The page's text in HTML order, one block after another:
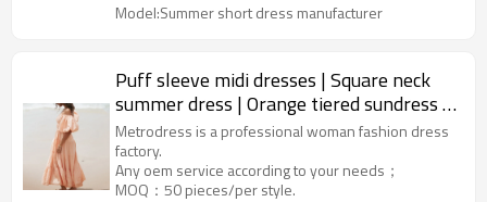
Model:Summer short dress manufacturer
Puff sleeve midi dresses | Square neck
summer dress | Orange tiered sundress |
Garments manufacturer
Metrodress is a professional woman fashion dress
factory.
Any oem service according to your needs；
MOQ：50 pieces/per style.